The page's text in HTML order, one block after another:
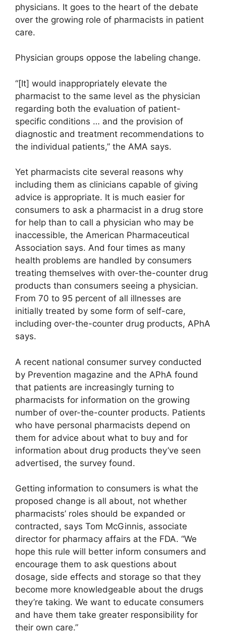
physicians. It goes to the heart of the debate
over the growing role of pharmacists in patient
care.
Physician groups oppose the labeling change.
“[It] would inappropriately elevate the
pharmacist to the same level as the physician
regarding both the evaluation of patient-
specific conditions … and the provision of
diagnostic and treatment recommendations to
the individual patients,” the AMA says.
Yet pharmacists cite several reasons why
including them as clinicians capable of giving
advice is appropriate. It is much easier for
consumers to ask a pharmacist in a drug store
for help than to call a physician who may be
inaccessible, the American Pharmaceutical
Association says. And four times as many
health problems are handled by consumers
treating themselves with over-the-counter drug
products than consumers seeing a physician.
From 70 to 95 percent of all illnesses are
initially treated by some form of self-care,
including over-the-counter drug products, APhA
says.
A recent national consumer survey conducted
by Prevention magazine and the APhA found
that patients are increasingly turning to
pharmacists for information on the growing
number of over-the-counter products. Patients
who have personal pharmacists depend on
them for advice about what to buy and for
information about drug products they’ve seen
advertised, the survey found.
Getting information to consumers is what the
proposed change is all about, not whether
pharmacists’ roles should be expanded or
contracted, says Tom McGinnis, associate
director for pharmacy affairs at the FDA. “We
hope this rule will better inform consumers and
encourage them to ask questions about
dosage, side effects and storage so that they
become more knowledgeable about the drugs
they’re taking. We want to educate consumers
and have them take greater responsibility for
their own care.”